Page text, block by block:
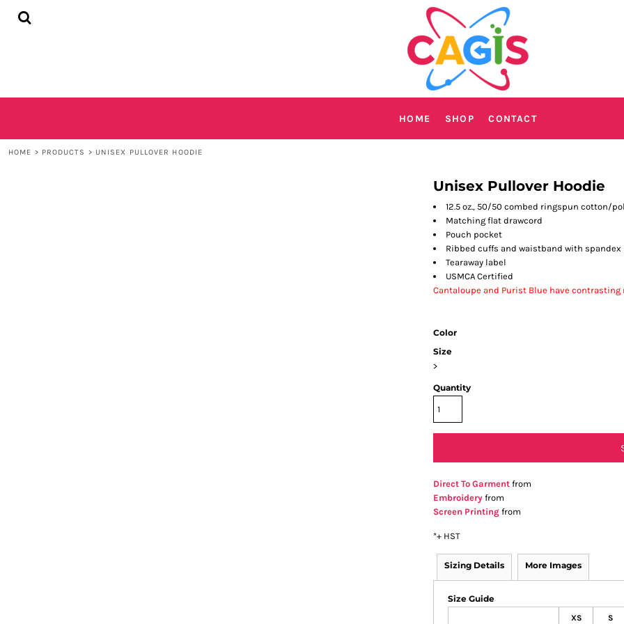
HOME SHOP CONTACT
HOME > PRODUCTS > UNISEX PULLOVER HOODIE
Unisex Pullover Hoodie
12.5 oz., 50/50 combed ringspun cotton/
Matching flat drawcord
Pouch pocket
Ribbed cuffs and waistband with spandex
Tearaway label
USMCA Certified
Cantaloupe and Purist Blue have
Color
Size
>
Quantity
Direct To Garment from
Embroidery from
Screen Printing from
*+ HST
Sizing Details More Images
Size Guide
XS S
HOME
REGISTER